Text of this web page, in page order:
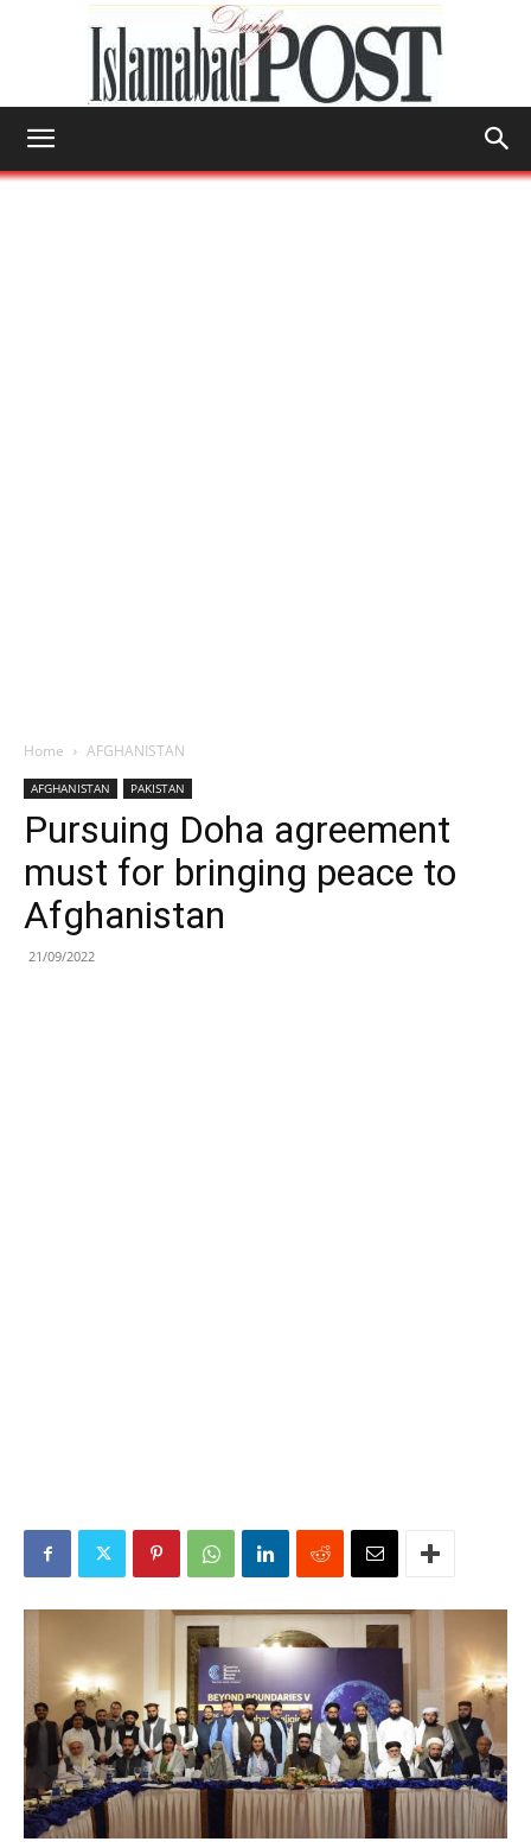
Home AFGHANISTAN
AFGHANISTAN PAKISTAN
Pursuing Doha agreement
must for bringing peace to
Afghanistan
21/09/2022